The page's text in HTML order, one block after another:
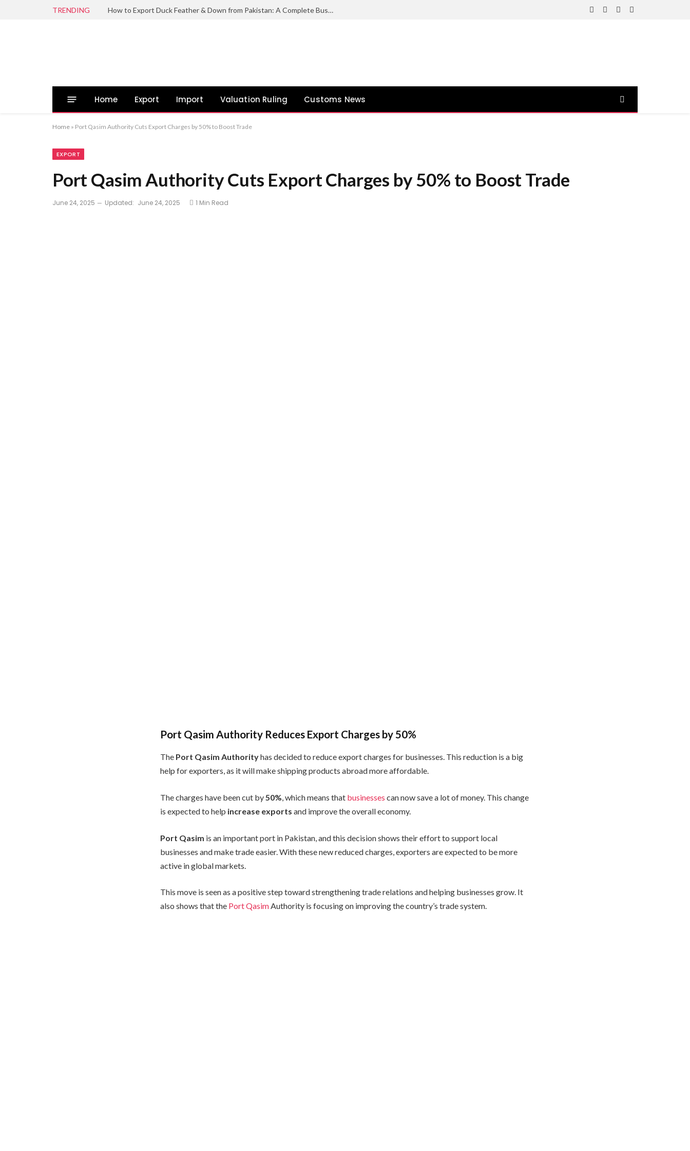
TRENDING How to Export Duck Feather & Down from Pakistan: A Complete Business Guide
Facebook
X
Instagram
YouTube
Home Export Import Valuation Ruling Customs News
Home » Port Qasim Authority Cuts Export Charges by 50% to Boost Trade
EXPORT
Port Qasim Authority Cuts Export Charges by 50% to Boost Trade
June 24, 2025 Updated: June 24, 2025 1 Min Read
Port Qasim Authority Reduces Export Charges by 50%
The Port Qasim Authorityhas decided to reduce export charges for businesses. This reduction is a big
help for exporters, as it will make shipping products abroad more affordable.
The charges have been cut by50%, which means that businesses can now save a lot of money. This change
is expected to help increase exports and improve the overall economy.
Port Qasim is an important port in Pakistan, and this decision shows their effort to support local
businesses and make trade easier. With these new reduced charges, exporters are expected to be more
active in global markets.
This move is seen as a positive step toward strengthening trade relations and helping businesses grow. It
also shows that the Port QasimAuthority is focusing on improving the country’s trade system.